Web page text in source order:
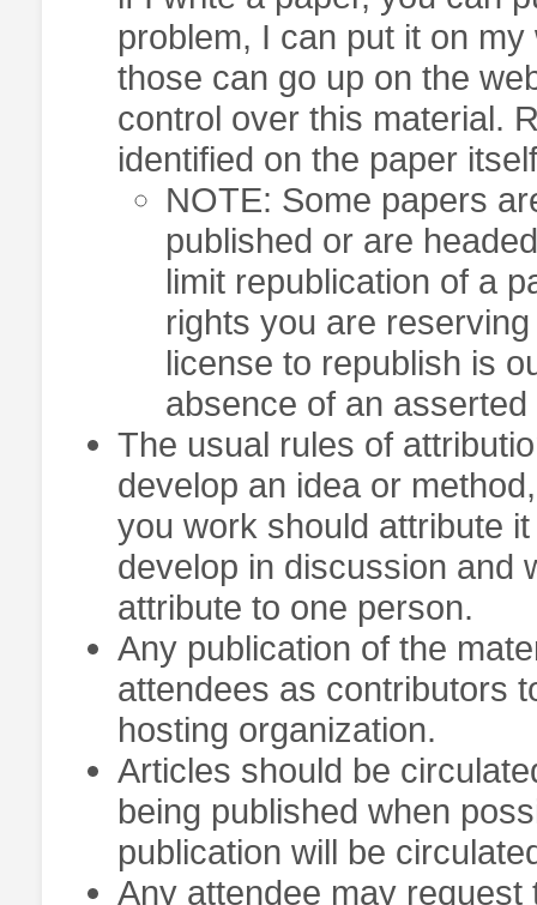
problem, I can put it on
those can go up on the
control over this material.
identified on the paper
NOTE: Some papers
published or are
limit republication of a
rights you are
license to republish is
absence of an
The usual rules of
develop an idea or
you work should attribute
develop in discussion and
attribute to one person.
Any publication of the
attendees as contributors
hosting organization.
Articles should be
being published when
publication will be
Any attendee may